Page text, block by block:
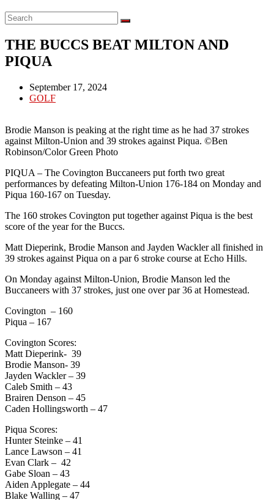
THE BUCCS BEAT MILTON AND
PIQUA
Post
published:
September 17, 2024
Post
GOLF
Brodie Manson is peaking at the right time as he had 37 strokes
against Milton-Union and 39 strokes against Piqua. ©Ben
Robinson/Color Green Photo
PIQUA – The Covington Buccaneers put forth two great
performances by defeating Milton-Union 176-184 on Monday and
Piqua 160-167 on Tuesday.
The 160 strokes Covington put together against Piqua is the best
score of the year for the Buccs.
Matt Dieperink, Brodie Manson and Jayden Wackler all finished in
39 strokes against Piqua on a par 6 stroke course at Echo Hills.
On Monday against Milton-Union, Brodie Manson led the
Buccaneers with 37 strokes, just one over par 36 at Homestead.
Covington – 160
Piqua – 167
Covington Scores:
Matt Dieperink- 39
Brodie Manson- 39
Jayden Wackler – 39
Caleb Smith – 43
Brairen Denson – 45
Caden Hollingsworth – 47
Piqua Scores:
Hunter Steinke – 41
Lance Lawson – 41
Evan Clark – 42
Gabe Sloan – 43
Aiden Applegate – 44
Blake Walling – 47